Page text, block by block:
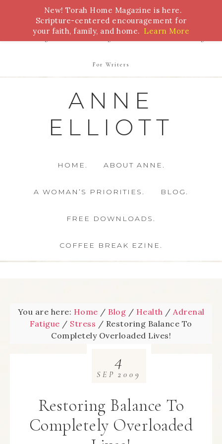
Bible Study Torah Biblical Feasts Marriage
For Writers
ANNE
ELLIOTT
HOME. ABOUT ANNE.
A WOMAN’S PRIORITIES. BLOG.
FREE DOWNLOADS.
COFFEE BREAK EZINE.
You are here: Home / Blog / Health / Adrenal
Fatigue / Stress / Restoring Balance To
Completely Overloaded Lives!
Restoring Balance To
Completely Overloaded
4
SEP 2009
New! Torah Home Magazine is here.
Scripture-centered encouragement for
your faith, family, and home. Learn More